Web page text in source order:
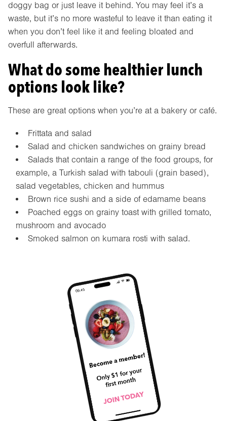
doggy bag or just leave it behind. You may feel it’s a
waste, but it’s no more wasteful to leave it than eating it
when you don’t feel like it and feeling bloated and
overfull afterwards.
What do some healthier lunch
options look like?
These are great options when you’re at a bakery or café.
Frittata and salad
Salad and chicken sandwiches on grainy bread
Salads that contain a range of the food groups, for
example, a Turkish salad with tabouli (grain based),
salad vegetables, chicken and hummus
Brown rice sushi and a side of edamame beans
Poached eggs on grainy toast with grilled tomato,
mushroom and avocado
Smoked salmon on kumara rosti with salad.